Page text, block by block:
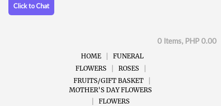
Click to Chat
0 Items, PHP 0.00
HOME
FUNERAL
FLOWERS
ROSES
FRUITS/GIFT BASKET
MOTHER'S DAY FLOWERS
FLOWERS